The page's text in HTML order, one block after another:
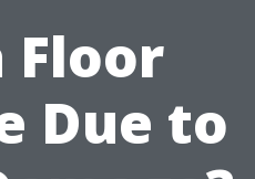
Floor
Due to